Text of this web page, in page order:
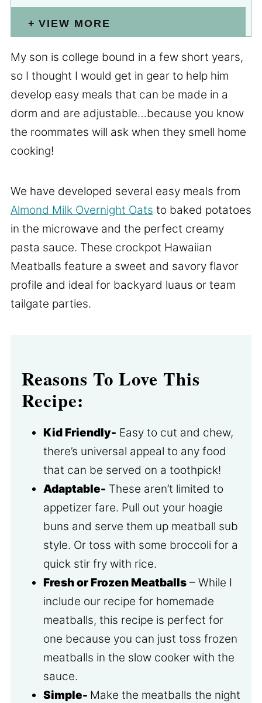
VIEW MORE
My son is college bound in a few short years,
so I thought I would get in gear to help him
develop easy meals that can be made in a
dorm and are adjustable…because you know
the roommates will ask when they smell home
cooking!
We have developed several easy meals from
Almond Milk Overnight Oats to baked potatoes
in the microwave and the perfect creamy
pasta sauce. These crockpot Hawaiian
Meatballs feature a sweet and savory flavor
profile and ideal for backyard luaus or team
tailgate parties.
Reasons To Love This
Recipe:
Kid Friendly- Easy to cut and chew,
there’s universal appeal to any food
that can be served on a toothpick!
Adaptable- These aren’t limited to
appetizer fare. Pull out your hoagie
buns and serve them up meatball sub
style. Or toss with some broccoli for a
quick stir fry with rice.
Fresh or Frozen Meatballs– While I
include our recipe for homemade
meatballs, this recipe is perfect for
one because you can just toss frozen
meatballs in the slow cooker with the
sauce.
Simple- Make the meatballs the night